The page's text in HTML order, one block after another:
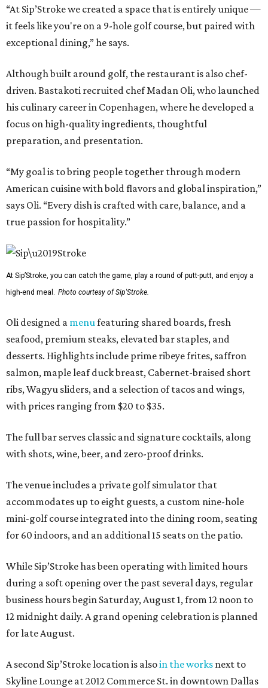
“At Sip’Stroke we created a space that is entirely unique —
it feels like you're on a 9-hole golf course, but paired with
exceptional dining,” he says.
Although built around golf, the restaurant is also chef-
driven. Bastakoti recruited chef Madan Oli, who launched
his culinary career in Copenhagen, where he developed a
focus on high-quality ingredients, thoughtful
preparation, and presentation.
“My goal is to bring people together through modern
American cuisine with bold flavors and global inspiration,”
says Oli. “Every dish is crafted with care, balance, and a
true passion for hospitality.”
At Sip’Stroke, you can catch the game, play a round of putt-putt, and enjoy a
high-end meal. Photo courtesy of Sip'Stroke.
Oli designed a menufeaturing shared boards, fresh
seafood, premium steaks, elevated bar staples, and
desserts. Highlights include prime ribeye frites, saffron
salmon, maple leaf duck breast, Cabernet-braised short
ribs, Wagyu sliders, and a selection of tacos and wings,
with prices ranging from $20 to $35.
The full bar serves classic and signature cocktails, along
with shots, wine, beer, and zero-proof drinks.
The venue includes a private golf simulator that
accommodates up to eight guests, a custom nine-hole
mini-golf course integrated into the dining room, seating
for 60 indoors, and an additional 15 seats on the patio.
While Sip’Stroke has been operating with limited hours
during a soft opening over the past several days, regular
business hours begin Saturday, August 1, from 12 noon to
12 midnight daily. A grand opening celebration is planned
for late August.
A second Sip’Stroke location is alsoin the works next to
Skyline Lounge at 2012 Commerce St. in downtown Dallas